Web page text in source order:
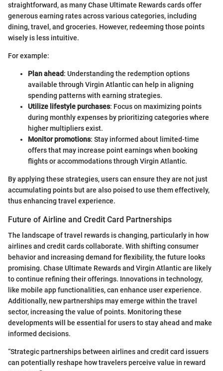
straightforward, as many Chase Ultimate Rewards cards offer
generous earning rates across various categories, including
dining, travel, and groceries. However, redeeming those points
wisely is less intuitive.
For example:
Plan ahead: Understanding the redemption options
available through Virgin Atlantic can help in aligning
spending patterns with earning strategies.
Utilize lifestyle purchases: Focus on maximizing points
during monthly expenses by prioritizing categories where
higher multipliers exist.
Monitor promotions: Stay informed about limited-time
offers that may increase point earnings when booking
flights or accommodations through Virgin Atlantic.
By applying these strategies, users can ensure they are not just
accumulating points but are also poised to use them effectively,
thus enhancing travel experience.
Future of Airline and Credit Card Partnerships
The landscape of travel rewards is changing, particularly in how
airlines and credit cards collaborate. With shifting consumer
behavior and increasing demand for flexibility, the future looks
promising. Chase Ultimate Rewards and Virgin Atlantic are likely
to continue refining their offerings. Innovations in technology,
like mobile app functionalities, can enhance user experience.
Additionally, new partnerships may emerge within the travel
sector, increasing the value of points. Monitoring these
developments will be essential for users to stay ahead and make
informed decisions.
“Strategic partnerships between airlines and credit card issuers
can potentially reshape how travelers perceive value in reward